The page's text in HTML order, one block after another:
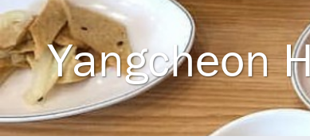
Yangcheon